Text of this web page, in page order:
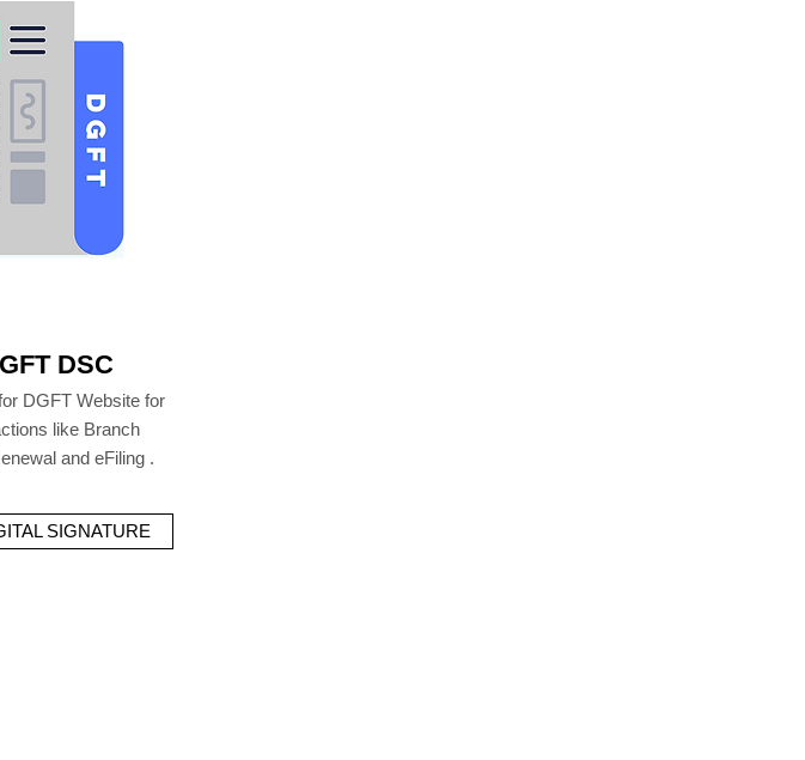
DSC
DGFT Website for
like Branch
and eFiling .
SIGNATURE